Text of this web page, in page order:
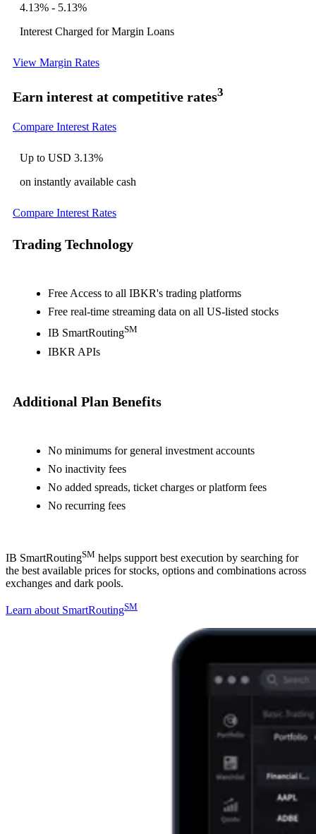
4.13% - 5.13%
Interest Charged for Margin Loans
View Margin Rates
Earn interest at competitive rates3
Compare Interest Rates
Up to USD 3.13%
on instantly available cash
Compare Interest Rates
Trading Technology
Free Access to all IBKR's trading platforms
Free real-time streaming data on all US-listed stocks
IB SmartRoutingSM
IBKR APIs
Additional Plan Benefits
No minimums for general investment accounts
No inactivity fees
No added spreads, ticket charges or platform fees
No recurring fees
IB SmartRoutingSM helps support best execution by searching for
the best available prices for stocks, options and combinations across
exchanges and dark pools.
Learn about SmartRoutingSM